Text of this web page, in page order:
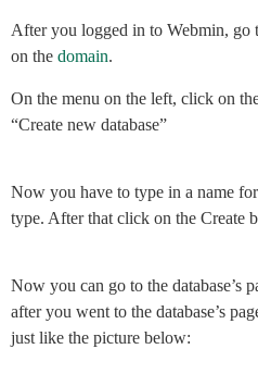
After you logged in to Webmin, go
on the domain.
On the menu on the left, click on
“Create new database”
Now you have to type in a name
type. After that click on the Create
Now you can go to the database’s
after you went to the database’s
just like the picture below: